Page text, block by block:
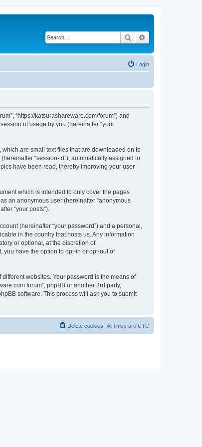
Search
Login
“https://katsurashareware.com/forum”) and
session of usage by you (hereinafter “your
are small text files that are downloaded on to
“session-id”), automatically assigned to
have been read, thereby improving your user
which is intended to only cover the pages
an anonymous user (hereinafter “anonymous
“your posts”).
(hereinafter “your password”) and a personal,
in the country that hosts us. Any information
or optional, at the discretion of
you have the option to opt-in or opt-out of
websites. Your password is the means of
forum”, phpBB or another 3rd party,
software. This process will ask you to submit
All times are UTC
Delete cookies